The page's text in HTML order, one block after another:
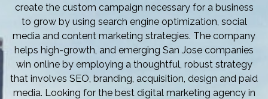
create the custom campaign necessary for a business
to grow by using search engine optimization, social
media and content marketing strategies. The company
helps high-growth, and emerging San Jose companies
win online by employing a thoughtful, robust strategy
that involves SEO, branding, acquisition, design and paid
media. Looking for the best digital marketing agency in